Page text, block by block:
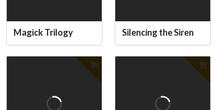
Magick Trilogy Silencing the Siren